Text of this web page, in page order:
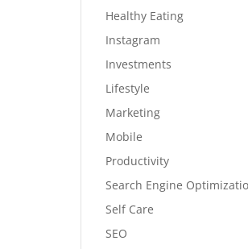
Healthy Eating
Instagram
Investments
Lifestyle
Marketing
Mobile
Productivity
Search Engine
Self Care
SEO